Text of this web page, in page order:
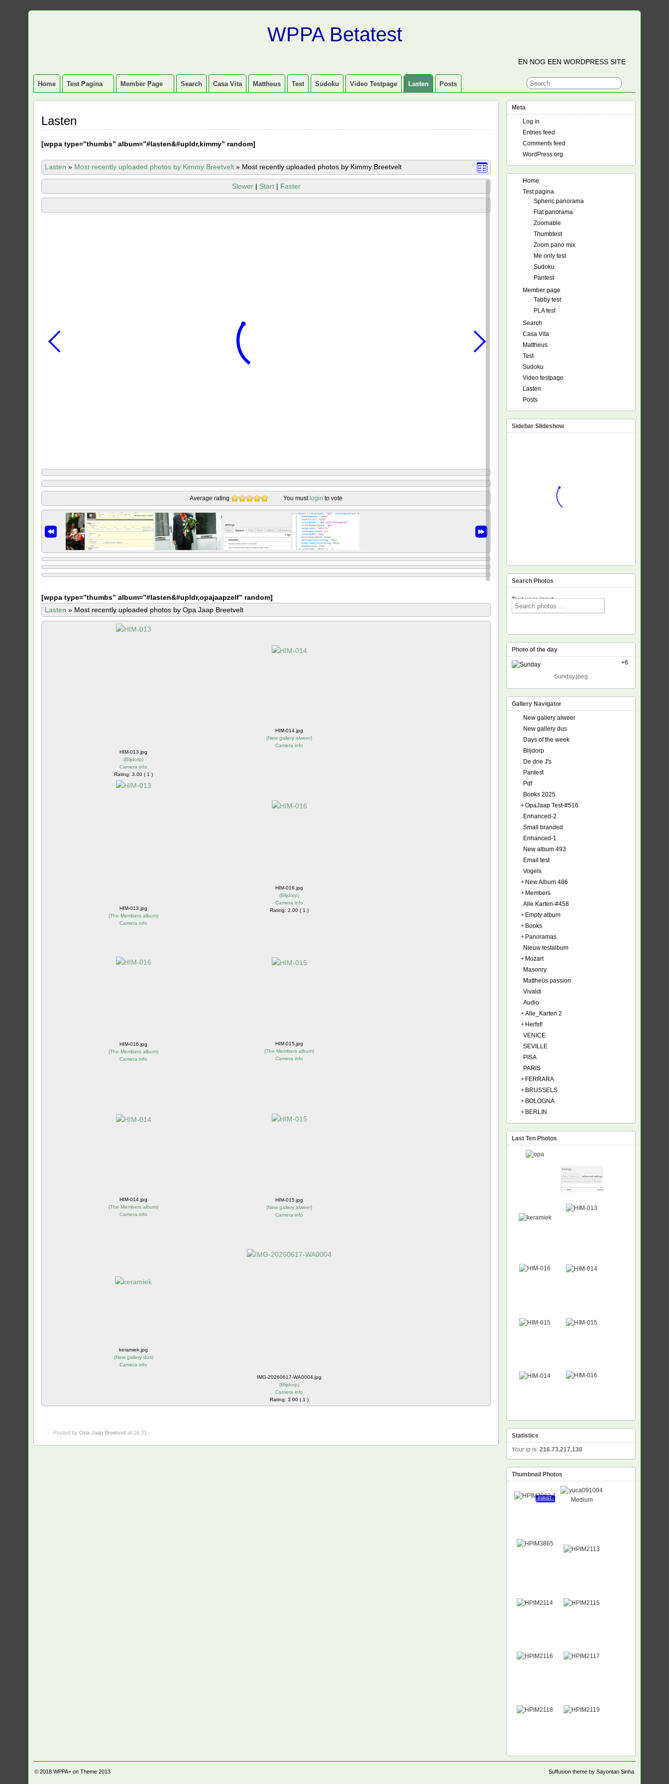
WPPA Betatest
EN NOG EEN WORDPRESS SITE
Home Test Pagina Member Page Search Casa Vita Mattheus Test Sudoku Video Testpage Lasten Posts
Lasten
[wppa type=”thumbs” album=”#lasten&#upldr,kimmy” random]
Lasten » Most recently uploaded photos by Kimmy Breetvelt » Most recently uploaded photos by Kimmy Breetvelt
Slower | Start | Faster
Average rating You must login to vote
[wppa type=”thumbs” album=”#lasten&#upldr,opajaapzelf” random]
Lasten » Most recently uploaded photos by Opa Jaap Breetvelt
HIM-013.jpg
(Blijdorp)
Camera info
Rating: 3.00 ( 1 )
HIM-014.jpg
(New gallery alweer)
Camera info
HIM-013.jpg
(The Members album)
Camera info
HIM-016.jpg
(Blijdorp)
Camera info
Rating: 2.00 ( 1 )
HIM-016.jpg
(The Members album)
Camera info
HIM-015.jpg
(The Members album)
Camera info
HIM-014.jpg
(The Members album)
Camera info
HIM-015.jpg
(New gallery alweer)
Camera info
keramiek.jpg
(New gallery dus)
Camera info
IMG-20260617-WA0004.jpg
(Blijdorp)
Camera info
Rating: 3.00 ( 1 )
Posted byOpa Jaap Breetvelt at 16:31
Meta
Log in
Entries feed
Comments feed
WordPress.org
Home
Test pagina
Spheric panorama
Flat panorama
Zoomable
Thumbtest
Zoom pano mix
Me only test
Sudoku
Pantest
Member page
Tabby test
PLA test
Search
Casa Vita
Mattheus
Test
Sudoku
Video testpage
Lasten
Posts
Sidebar Slideshow
Search Photos
Text voor input
Photo of the day
+6
Sunday.jpeg
Gallery Navigator
New gallery alweer
New gallery dus
Days of the week
Blijdorp
De drie J's
Pantest
Pdf
Books 2025
+OpaJaap Test-#516
Enhanced-2
Small branded
Enhanced-1
New album 493
Email test
Vogels
+ New Album 486
+ Members
Alle Karten-#458
+ Empty album
+ Books
+ Panoramas
Nieuw testalbum
+ Mozart
Masonry
Mattheüs passion
Vivaldi
Audio
+Alle_Karten 2
+ Herfst!
VENICE
SEVILLE
PISA
PARIS
+ FERRARA
+ BRUSSELS
+ BOLOGNA
+ BERLIN
Last Ten Photos
Statistics
Your ip is: 216.73.217.130
Thumbnail Photos
FIRST
© 2018WPPA+ on Theme 2013 Suffusion theme by Sayontan Sinha